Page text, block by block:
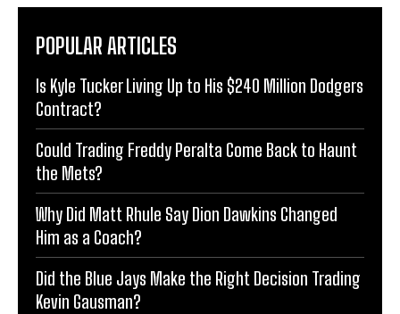
POPULAR ARTICLES
Is Kyle Tucker Living Up to His $240 Million Dodgers
Contract?
Could Trading Freddy Peralta Come Back to Haunt
the Mets?
Why Did Matt Rhule Say Dion Dawkins Changed
Him as a Coach?
Did the Blue Jays Make the Right Decision Trading
Kevin Gausman?